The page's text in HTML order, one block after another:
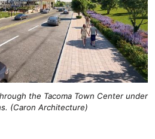
the Tacoma Town Center under
(Caron Architecture)